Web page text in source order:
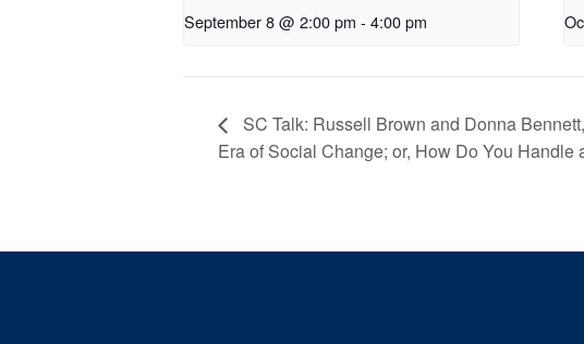
September 8 @ 2:00 pm - 4:00 pm
SC Talk: Russell Brown and Donna
Era of Social Change; or, How Do You